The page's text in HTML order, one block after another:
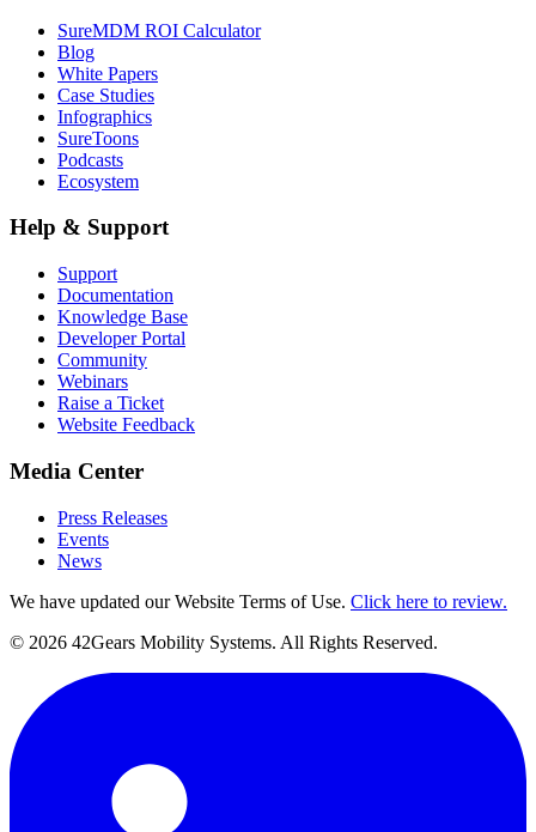
SureMDM ROI Calculator
Blog
White Papers
Case Studies
Infographics
SureToons
Podcasts
Ecosystem
Help & Support
Support
Documentation
Knowledge Base
Developer Portal
Community
Webinars
Raise a Ticket
Website Feedback
Media Center
Press Releases
Events
News
We have updated our Website Terms of Use. Click here to review.
© 2026 42Gears Mobility Systems. All Rights Reserved.